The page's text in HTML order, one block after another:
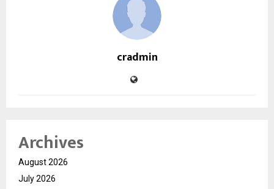
cradmin
Archives
August 2026
July 2026